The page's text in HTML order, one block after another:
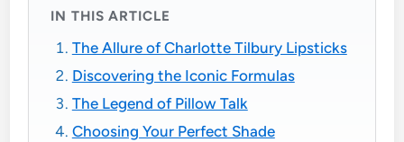
IN THIS ARTICLE
The Allure of Charlotte Tilbury Lipsticks
Discovering the Iconic Formulas
The Legend of Pillow Talk
Choosing Your Perfect Shade